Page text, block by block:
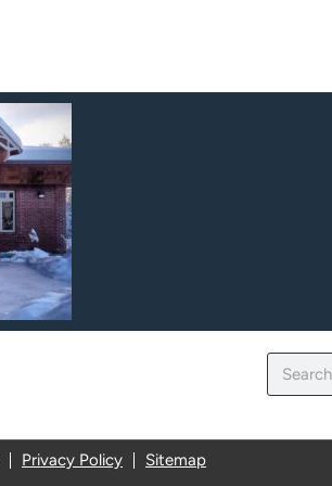
Search
Privacy Policy
Sitemap